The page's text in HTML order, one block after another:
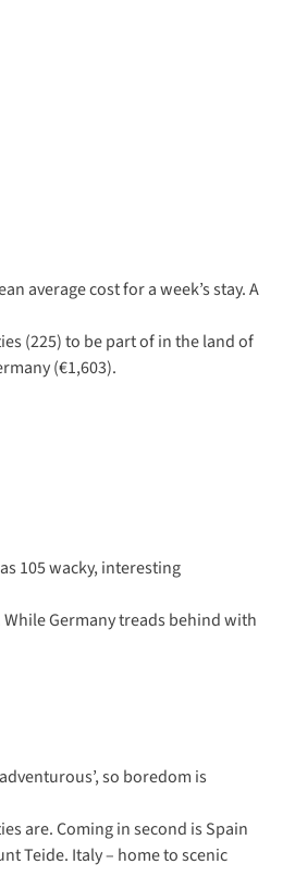
average cost for a week’s stay. A
(225) to be part of in the land of
(€1,603).
105 wacky, interesting
Germany treads behind with
so boredom is
are. Coming in second is Spain
Teide. Italy – home to scenic